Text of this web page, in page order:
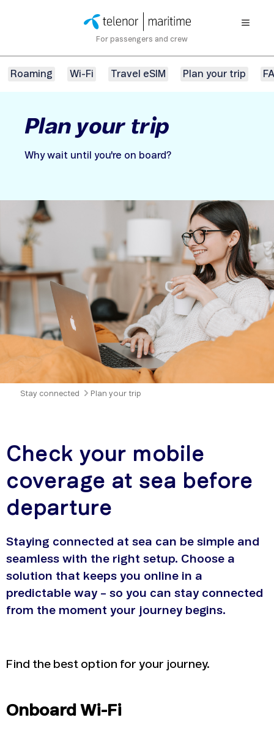
For passengers and crew
Roaming Wi-Fi Travel eSIM Plan your trip
Plan your trip
Why wait until you're on board?
Stay connected Plan your trip
Check your mobile
coverage at sea before
departure
Staying connected at sea can be simple and
seamless with the right setup. Choose a
solution that keeps you online in a
predictable way – so you can stay connected
from the moment your journey begins.
Find the best option for your journey.
Onboard Wi-Fi